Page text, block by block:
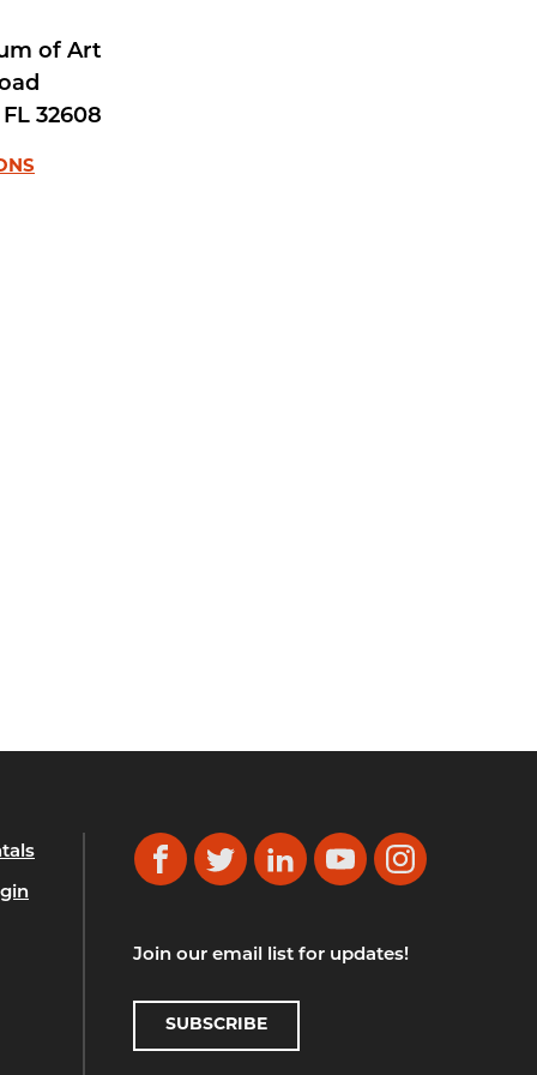
of Art
FL 32608
FacebookTwitterLinkedInYouTubeInstagram
Join our email list for updates!
SUBSCRIBE